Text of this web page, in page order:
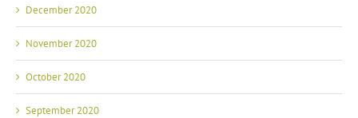
December 2020
November 2020
October 2020
September 2020